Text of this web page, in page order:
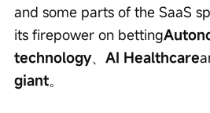
and some parts of the SaaS
its firepower on betting
technology、 AI Healthcare
giant。